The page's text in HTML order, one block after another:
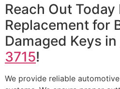
Reach Out Today
Replacement for
Damaged Keys in
3715!
We provide reliable